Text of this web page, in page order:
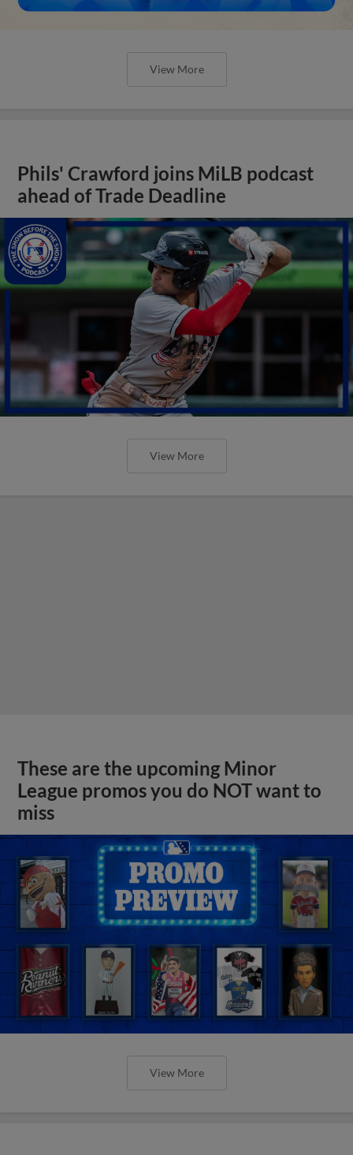
View More
Phils' Crawford joins MiLB podcast
ahead of Trade Deadline
View More
These are the upcoming Minor
League promos you do NOT want to
miss
View More